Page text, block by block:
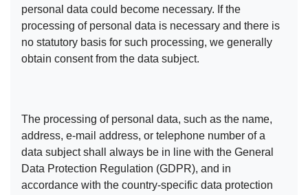
personal data could become necessary. If the
processing of personal data is necessary and there is
no statutory basis for such processing, we generally
obtain consent from the data subject.
The processing of personal data, such as the name,
address, e-mail address, or telephone number of a
data subject shall always be in line with the General
Data Protection Regulation (GDPR), and in
accordance with the country-specific data protection